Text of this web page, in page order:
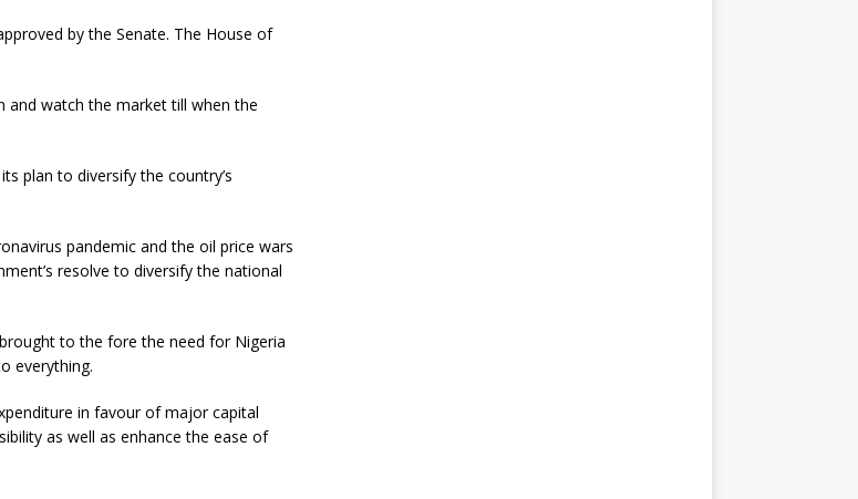
by the Senate. The House of
and watch the market till when the
plan to diversify the country’s
pandemic and the oil price wars
resolve to diversify the national
to the fore the need for Nigeria
everything.
in favour of major capital
as well as enhance the ease of